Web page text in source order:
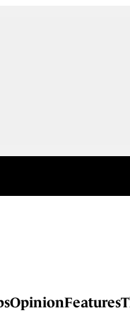
OpinionFeatures